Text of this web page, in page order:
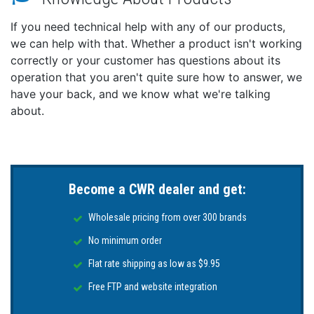
up without having to open the menu.
The addition of a Tide Graph in the instrument bar
to monitor tide changes without having to leave the
existing page
Wireless connectivity for smartphones and tablets
Displays can be mirrored to compatible iOS and
online software upgrades through any internet
The Simrad App can also be downloaded for added
downloads, to saving waypoints and your favorite
fishing spots – accessible both on and off the water.
Radar Options
If you need technical help with any of our products,
we can help with that. Whether a product isn't working
correctly or your customer has questions about its
operation that you aren't quite sure how to answer, we
have your back, and we know what we're talking
about.
Become a CWR dealer and get:
Wholesale pricing from over 300 brands
No minimum order
Flat rate shipping as low as $9.95
Free FTP and website integration